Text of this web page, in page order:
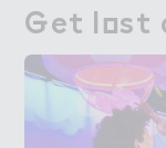
％et l２st
Get lost